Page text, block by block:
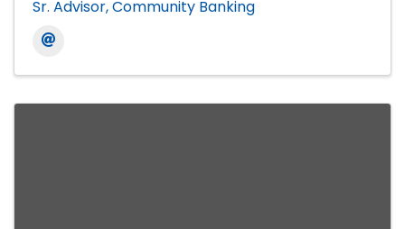
Sr. Advisor, Community Banking